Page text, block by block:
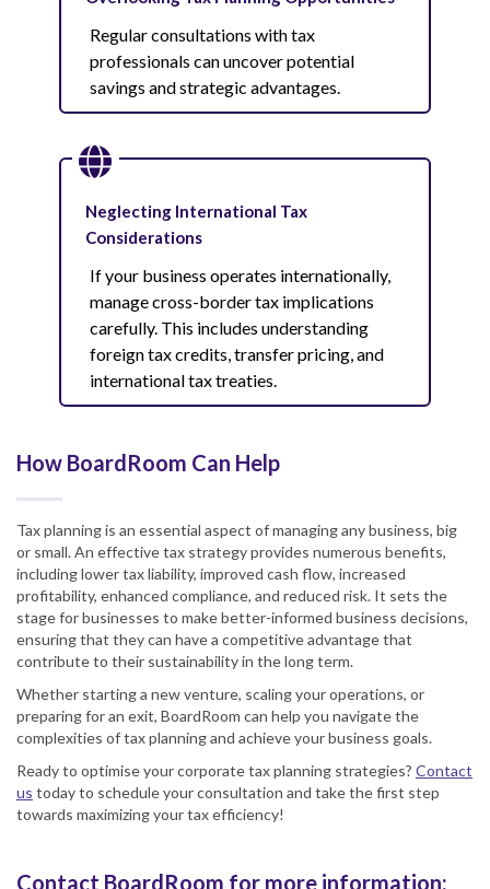
Regular consultations with tax
professionals can uncover potential
savings and strategic advantages.
Neglecting International Tax
Considerations
If your business operates internationally,
manage cross-border tax implications
carefully. This includes understanding
foreign tax credits, transfer pricing, and
international tax treaties.
How BoardRoom Can Help
Tax planning is an essential aspect of managing any business, big
or small. An effective tax strategy provides numerous benefits,
including lower tax liability, improved cash flow, increased
profitability, enhanced compliance, and reduced risk. It sets the
stage for businesses to make better-informed business decisions,
ensuring that they can have a competitive advantage that
contribute to their sustainability in the long term.
Whether starting a new venture, scaling your operations, or
preparing for an exit, BoardRoom can help you navigate the
complexities of tax planning and achieve your business goals.
Ready to optimise your corporate tax planning strategies? Contact
us today to schedule your consultation and take the first step
towards maximizing your tax efficiency!
Contact BoardRoom for more information: